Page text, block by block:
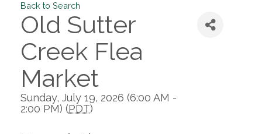
Back to Search
Old Sutter
Creek Flea
Market
Sunday, July 19, 2026 (6:00 AM -
2:00 PM) (PDT)